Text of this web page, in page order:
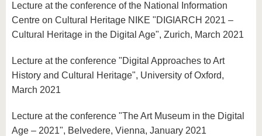
Lecture at the conference of the National Information
Centre on Cultural Heritage NIKE "DIGIARCH 2021 –
Cultural Heritage in the Digital Age", Zurich, March 2021
Lecture at the conference "Digital Approaches to Art
History and Cultural Heritage", University of Oxford,
March 2021
Lecture at the conference "The Art Museum in the Digital
Age – 2021", Belvedere, Vienna, January 2021